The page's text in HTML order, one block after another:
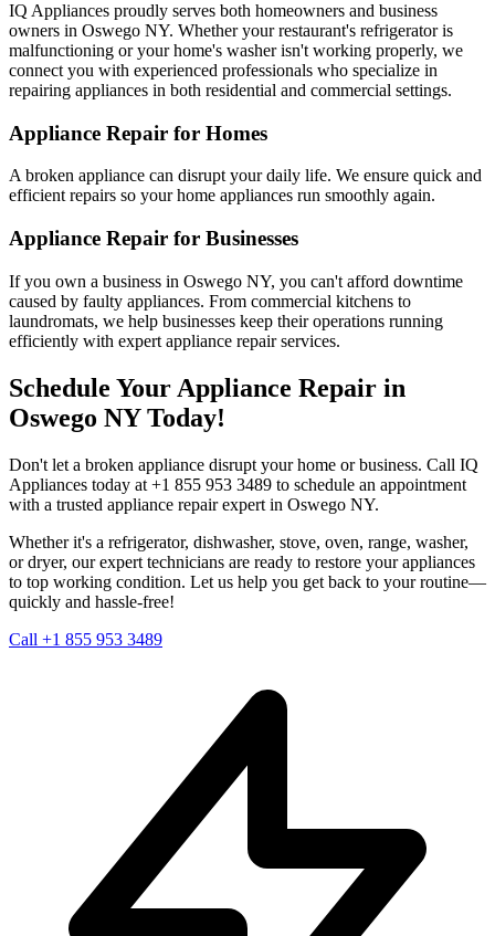
IQ Appliances proudly serves both homeowners and business
owners in Oswego NY. Whether your restaurant's refrigerator is
malfunctioning or your home's washer isn't working properly, we
connect you with experienced professionals who specialize in
repairing appliances in both residential and commercial settings.
Appliance Repair for Homes
A broken appliance can disrupt your daily life. We ensure quick and
efficient repairs so your home appliances run smoothly again.
Appliance Repair for Businesses
If you own a business in Oswego NY, you can't afford downtime
caused by faulty appliances. From commercial kitchens to
laundromats, we help businesses keep their operations running
efficiently with expert appliance repair services.
Schedule Your Appliance Repair in
Oswego NYToday!
Don't let a broken appliance disrupt your home or business. Call IQ
Appliances today at +1 855 953 3489 to schedule an appointment
with a trusted appliance repair expert in Oswego NY.
Whether it's a refrigerator, dishwasher, stove, oven, range, washer,
or dryer, our expert technicians are ready to restore your appliances
to top working condition. Let us help you get back to your routine—
quickly and hassle-free!
Call +1 855 953 3489